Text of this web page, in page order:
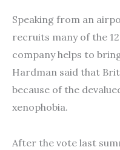
Speaking from an
recruits many of the
company helps to
Hardman said that
because of the
xenophobia.
After the vote last